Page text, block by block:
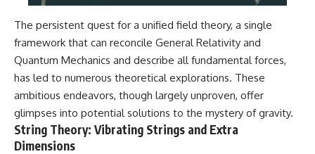
The persistent quest for a unified field theory, a single
framework that can reconcile General Relativity and
Quantum Mechanics and describe all fundamental forces,
has led to numerous theoretical explorations. These
ambitious endeavors, though largely unproven, offer
glimpses into potential solutions to the mystery of gravity.
String Theory: Vibrating Strings and Extra
Dimensions